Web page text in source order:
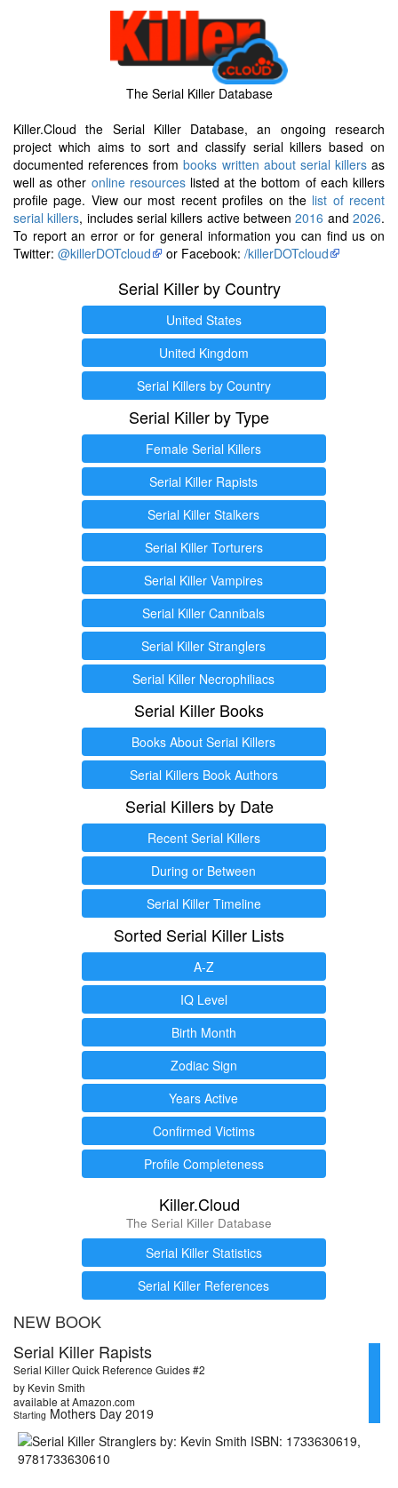
The Serial Killer Database
Killer.Cloud the Serial Killer Database, an ongoing research
project which aims to sort and classify serial killers based on
documented references frombooks written about serial killersas
well as other online resourceslisted at the bottom of each killers
profile page. View our most recent profiles on the list of recent
serial killers, includes serial killers active between2016 and2026.
To report an error or for general information you can find us on
Twitter: @killerDOTcloud or Facebook: /killerDOTcloud
Serial Killer by Country
United States
United Kingdom
Serial Killers by Country
Serial Killer by Type
Female Serial Killers
Serial Killer Rapists
Serial Killer Stalkers
Serial Killer Torturers
Serial Killer Vampires
Serial Killer Cannibals
Serial Killer Stranglers
Serial Killer Necrophiliacs
Serial Killer Books
Books About Serial Killers
Serial Killers Book Authors
Serial Killers by Date
Recent Serial Killers
During or Between
Serial Killer Timeline
Sorted Serial Killer Lists
A-Z
IQ Level
Birth Month
Zodiac Sign
Years Active
Confirmed Victims
Profile Completeness
Killer.Cloud
The Serial Killer Database
Serial Killer Statistics
Serial Killer References
NEW BOOK
Serial Killer Rapists
Serial Killer Quick Reference Guides #2
by Kevin Smith
available at Amazon.com
Starting Mothers Day 2019